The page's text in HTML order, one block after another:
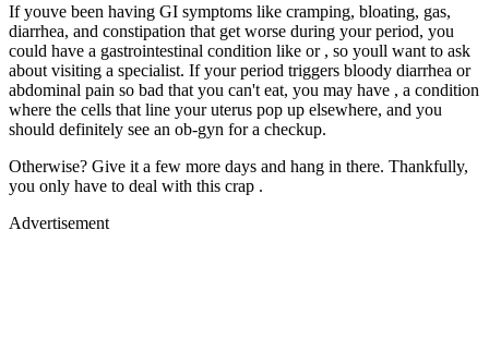
If youve been having GI symptoms like cramping, bloating, gas,
diarrhea, and constipation that get worse during your period, you
could have a gastrointestinal condition like or , so youll want to ask
about visiting a specialist. If your period triggers bloody diarrhea or
abdominal pain so bad that you can't eat, you may have , a condition
where the cells that line your uterus pop up elsewhere, and you
should definitely see an ob-gyn for a checkup.
Otherwise? Give it a few more days and hang in there. Thankfully,
you only have to deal with this crap .
Advertisement